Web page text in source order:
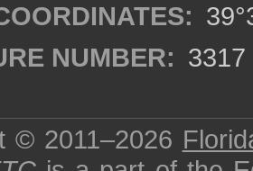
NUMBER: 3317
© 2011–2026